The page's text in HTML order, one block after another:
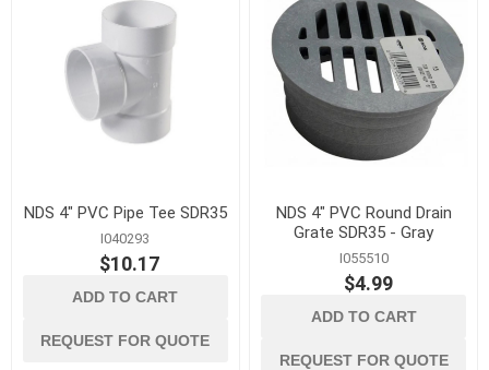
NDS 4" PVC Pipe Tee SDR35
I040293
$10.17
ADD TO CART
REQUEST FOR QUOTE
NDS 4" PVC Round Drain
Grate SDR35 - Gray
I055510
$4.99
ADD TO CART
REQUEST FOR QUOTE